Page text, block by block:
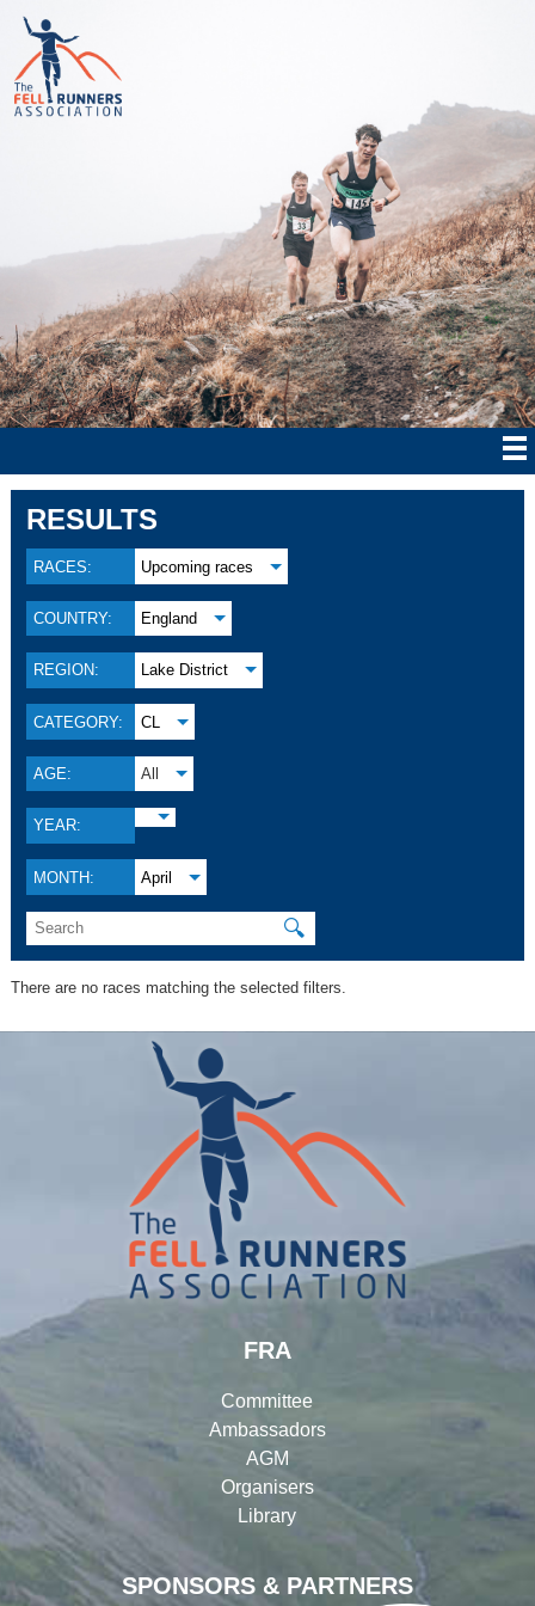
RESULTS
RACES: Upcoming races
COUNTRY: England
REGION: Lake District
CATEGORY: CL
AGE: All
YEAR:
MONTH: April
🔍
There are no races matching the selected filters.
SPONSORS & PARTNERS
FRA
Committee
Ambassadors
AGM
Organisers
Library